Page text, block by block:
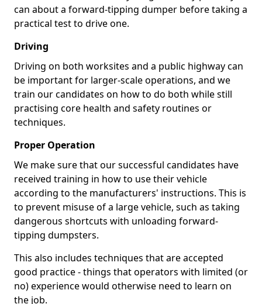
can about a forward-tipping dumper before taking a
practical test to drive one.
Driving
Driving on both worksites and a public highway can
be important for larger-scale operations, and we
train our candidates on how to do both while still
practising core health and safety routines or
techniques.
Proper Operation
We make sure that our successful candidates have
received training in how to use their vehicle
according to the manufacturers' instructions. This is
to prevent misuse of a large vehicle, such as taking
dangerous shortcuts with unloading forward-
tipping dumpsters.
This also includes techniques that are accepted
good practice - things that operators with limited (or
no) experience would otherwise need to learn on
the job.